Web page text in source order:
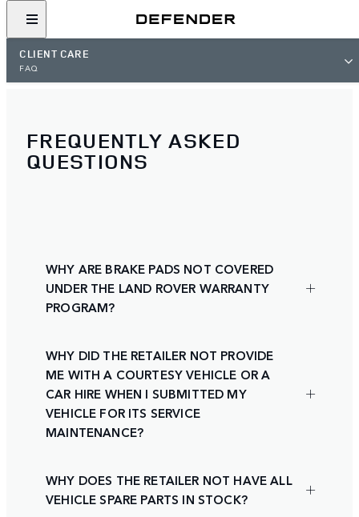
CLIENT CARE
FAQ
FREQUENTLY ASKED
QUESTIONS
WHY ARE BRAKE PADS NOT COVERED
UNDER THE LAND ROVER WARRANTY
PROGRAM?
WHY DID THE RETAILER NOT PROVIDE
ME WITH A COURTESY VEHICLE OR A
CAR HIRE WHEN I SUBMITTED MY
VEHICLE FOR ITS SERVICE
MAINTENANCE?
WHY DOES THE RETAILER NOT HAVE ALL
VEHICLE SPARE PARTS IN STOCK?